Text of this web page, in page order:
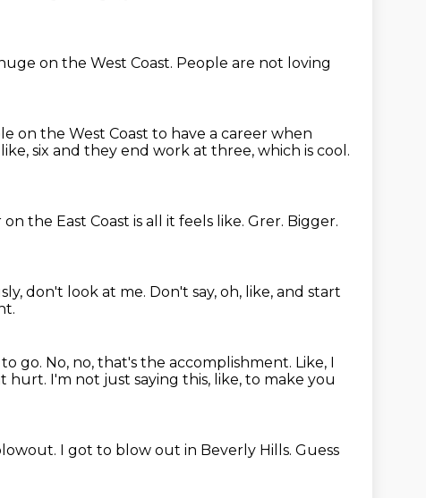
on the West Coast. People are not loving
on the West Coast to have a career when
six and they end work at three, which is cool.
the East Coast is all it feels like. Grer. Bigger.
don't look at me. Don't say, oh, like, and start
go. No, no, that's the accomplishment. Like, I
hurt. I'm not just saying this, like, to make you
I got to blow out in Beverly Hills. Guess